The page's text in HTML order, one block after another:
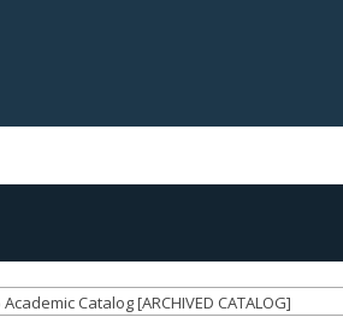
Catalog [ARCHIVED CATALOG]